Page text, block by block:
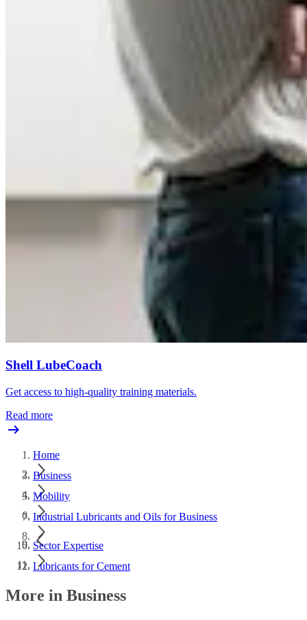
Shell LubeCoach
Get access to high-quality training materials.
Read more
Home
Business
Mobility
Industrial Lubricants and Oils for Business
Sector Expertise
Lubricants for Cement
More in Business